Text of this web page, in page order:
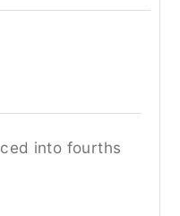
into fourths